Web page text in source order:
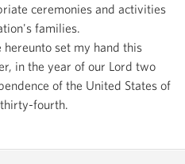
ceremonies and activities
families.
hereunto set my hand this
in the year of our Lord two
of the United States of
fourth.